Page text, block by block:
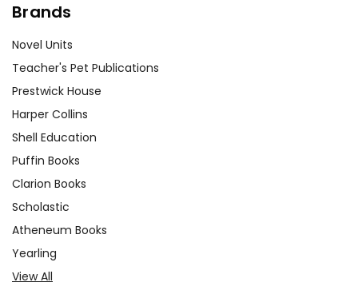
Brands
Novel Units
Teacher's Pet Publications
Prestwick House
Harper Collins
Shell Education
Puffin Books
Clarion Books
Scholastic
Atheneum Books
Yearling
View All